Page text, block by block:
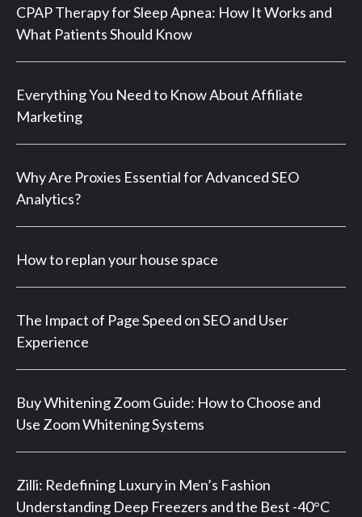
CPAP Therapy for Sleep Apnea: How It Works and
What Patients Should Know
Everything You Need to Know About Affiliate
Marketing
Why Are Proxies Essential for Advanced SEO
Analytics?
How to replan your house space
The Impact of Page Speed on SEO and User
Experience
Buy Whitening Zoom Guide: How to Choose and
Use Zoom Whitening Systems
Zilli: Redefining Luxury in Men’s Fashion
Understanding Deep Freezers and the Best -40°C